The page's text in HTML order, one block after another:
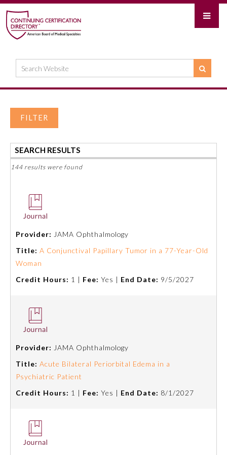
Allergy and Immunology
Anesthesiology
Dermatology
FILTER
SEARCH RESULTS
144 results were found
Provider: JAMA Ophthalmology
Title: A Conjunctival Papillary Tumor in a 77-Year-Old
Woman
Credit Hours: 1 | Fee: Yes | End Date: 9/5/2027
Provider: JAMA Ophthalmology
Title: Acute Bilateral Periorbital Edema in a
Psychiatric Patient
Credit Hours: 1 | Fee: Yes | End Date: 8/1/2027